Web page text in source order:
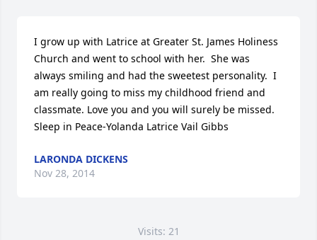
I grow up with Latrice at Greater St. James Holiness
Church and went to school with her.  She was
always smiling and had the sweetest personality.  I
am really going to miss my childhood friend and
classmate. Love you and you will surely be missed.
Sleep in Peace-Yolanda Latrice Vail Gibbs
LARONDA DICKENS
Nov 28, 2014
Visits: 21